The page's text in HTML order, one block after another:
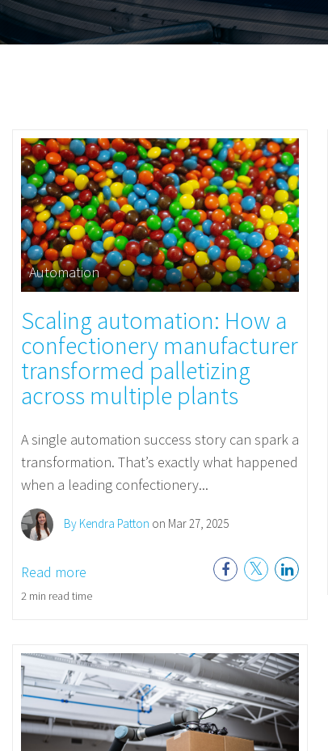
Automation
Scaling automation: How a
confectionery manufacturer
transformed palletizing
across multiple plants
A single automation success story can spark a
transformation. That’s exactly what happened
when a leading confectionery...
By Kendra Patton on Mar 27, 2025
Read more
2 min read time